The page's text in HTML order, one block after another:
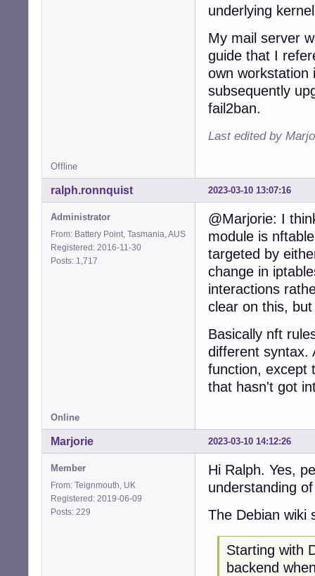
949:port    =
951:backend =
...
underlying
My mail server
guide that I
own workstation
subsequently
fail2ban.
Last edited by
Offline
2023-03-10 13:07:16
ralph.ronnquist
Administrator
From: Battery Point, Tasmania, AUS
Registered: 2016-11-30
Posts: 1,717
@Marjorie: I
module is
targeted by
change in
interactions
clear on this,
Basically nft
different syntax.
function, except
that hasn't got
Online
2023-03-10 14:12:26
Marjorie
Member
From: Teignmouth, UK
Registered: 2019-06-09
Posts: 229
Hi Ralph. Yes,
understanding
The Debian wiki
Starting with
backend